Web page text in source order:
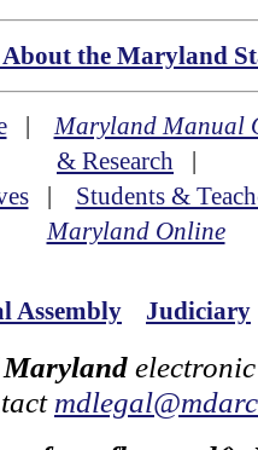
the Maryland
|Maryland Manual
& Research |
| Students &
Maryland Online
Assembly Judiciary